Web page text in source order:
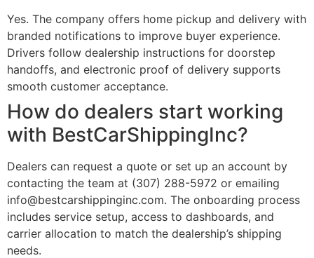
Yes. The company offers home pickup and delivery with
branded notifications to improve buyer experience.
Drivers follow dealership instructions for doorstep
handoffs, and electronic proof of delivery supports
smooth customer acceptance.
How do dealers start working
with BestCarShippingInc?
Dealers can request a quote or set up an account by
contacting the team at (307) 288-5972 or emailing
info@bestcarshippinginc.com. The onboarding process
includes service setup, access to dashboards, and
carrier allocation to match the dealership’s shipping
needs.